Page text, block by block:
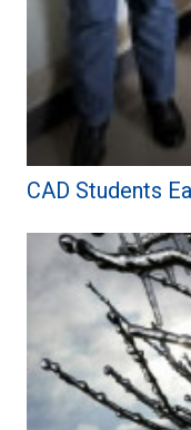
CAD Students